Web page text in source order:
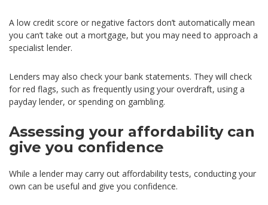
A low credit score or negative factors don’t automatically mean
you can’t take out a mortgage, but you may need to approach a
specialist lender.
Lenders may also check your bank statements. They will check
for red flags, such as frequently using your overdraft, using a
payday lender, or spending on gambling.
Assessing your affordability can
give you confidence
While a lender may carry out affordability tests, conducting your
own can be useful and give you confidence.